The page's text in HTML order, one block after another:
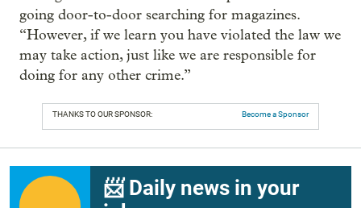
going door-to-door searching for magazines.
“However, if we learn you have violated the law we
may take action, just like we are responsible for
doing for any other crime.”
THANKS TO OUR SPONSOR: Become a Sponsor
📨 Daily news in your